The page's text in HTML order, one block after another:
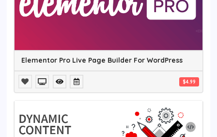
Elementor Pro Live Page Builder For WordPress
$4.99